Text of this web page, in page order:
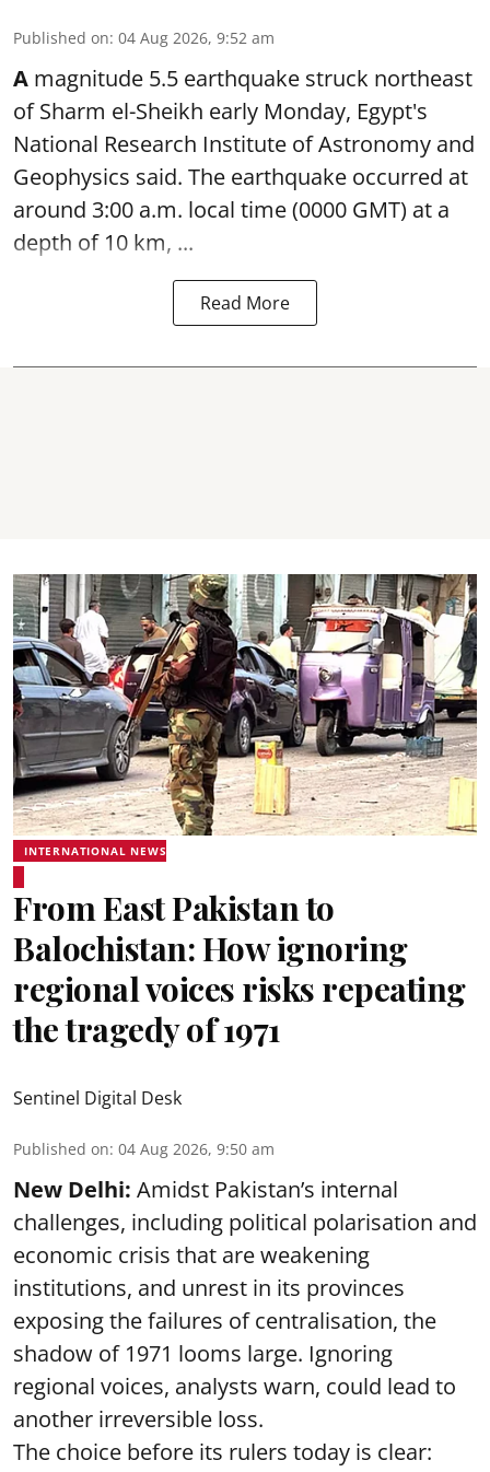
Published on: 04 Aug 2026, 9:52 am
A magnitude 5.5 earthquake struck northeast
of Sharm el-Sheikh early Monday, Egypt's
National Research Institute of Astronomy and
Geophysics said. The earthquake occurred at
around 3:00 a.m. local time (0000 GMT) at a
depth of 10 km, ...
Read More
INTERNATIONAL NEWS
From East Pakistan to
Balochistan: How ignoring
regional voices risks repeating
the tragedy of 1971
Sentinel Digital Desk
Published on: 04 Aug 2026, 9:50 am
New Delhi: Amidst Pakistan’s internal
challenges, including political polarisation and
economic crisis that are weakening
institutions, and unrest in its provinces
exposing the failures of centralisation, the
shadow of 1971 looms large. Ignoring
regional voices, analysts warn, could lead to
another irreversible loss.
The choice before its rulers today is clear: